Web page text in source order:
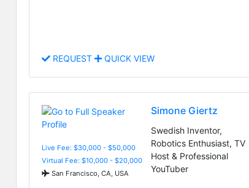
REQUEST QUICK VIEW
Live Fee: $30,000 - $50,000
Virtual Fee: $10,000 - $20,000
San Francisco, CA, USA
Simone Giertz
Swedish Inventor,
Robotics Enthusiast, TV
Host & Professional
YouTuber